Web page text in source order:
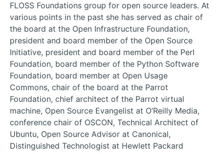
FLOSS Foundations group for open source leaders. At
various points in the past she has served as chair of
the board at the Open Infrastructure Foundation,
president and board member of the Open Source
Initiative, president and board member of the Perl
Foundation, board member of the Python Software
Foundation, board member at Open Usage
Commons, chair of the board at the Parrot
Foundation, chief architect of the Parrot virtual
machine, Open Source Evangelist at O’Reilly Media,
conference chair of OSCON, Technical Architect of
Ubuntu, Open Source Advisor at Canonical,
Distinguished Technologist at Hewlett Packard